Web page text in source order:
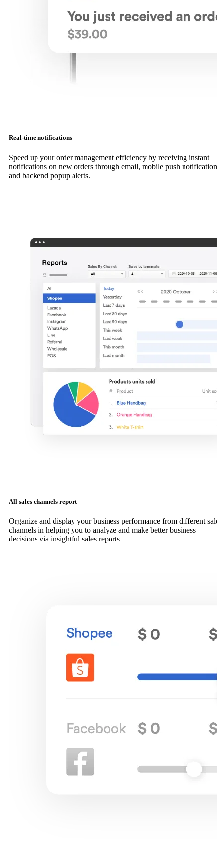
Real-time notifications
Speed up your order management efficiency by receiving instant
notifications on new orders through email, mobile push
and backend popup alerts.
All sales channels report
Organize and display your business performance from different
channels in helping you to analyze and make better business
decisions via insightful sales reports.